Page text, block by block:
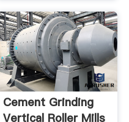
Cement Grinding
Vertical Roller Mills